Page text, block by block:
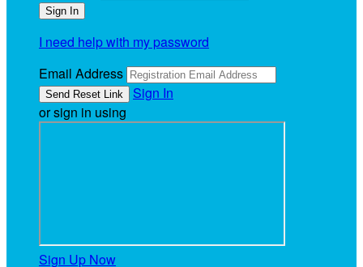
I need help with my password
Email Address
Sign In
or sign in using
Sign Up Now